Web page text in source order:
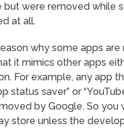
but were removed while
at all.
why some apps
it mimics other apps
For example, any app
status saver” or
by Google. So you
store unless the